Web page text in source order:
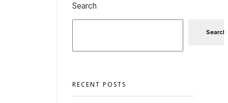
Search
Search
RECENT POSTS